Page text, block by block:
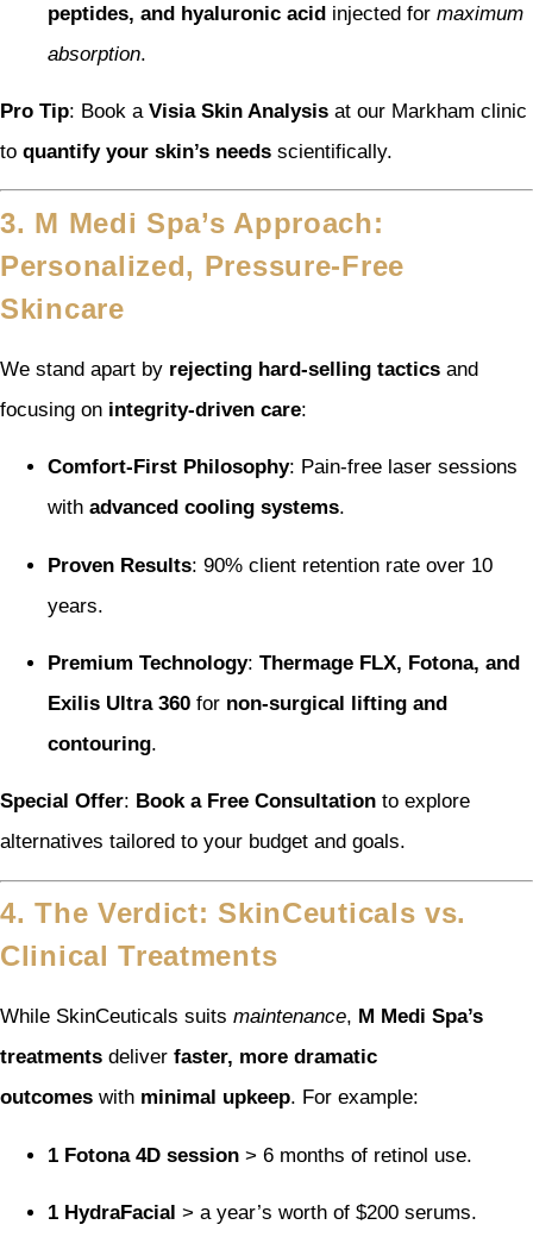
peptides, and hyaluronic acid injected for maximum
absorption.
Pro Tip: Book a Visia Skin Analysis at our Markham clinic
to quantify your skin’s needs scientifically.
3. M Medi Spa’s Approach:
Personalized, Pressure-Free
Skincare
We stand apart by rejecting hard-selling tactics and
focusing on integrity-driven care:
Comfort-First Philosophy: Pain-free laser sessions
with advanced cooling systems.
Proven Results: 90% client retention rate over 10
years.
Premium Technology: Thermage FLX, Fotona, and
Exilis Ultra 360 for non-surgical lifting and
contouring.
Special Offer: Book a Free Consultation to explore
alternatives tailored to your budget and goals.
4. The Verdict: SkinCeuticals vs.
Clinical Treatments
While SkinCeuticals suits maintenance, M Medi Spa’s
treatments deliver faster, more dramatic
outcomes with minimal upkeep. For example:
1 Fotona 4D session > 6 months of retinol use.
1 HydraFacial > a year’s worth of $200 serums.